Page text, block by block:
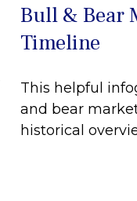
Bull & Bear
Timeline
This helpful
and bear
historical